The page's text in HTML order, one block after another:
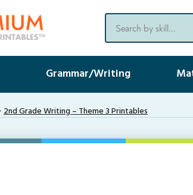
Grammar/Writing
2nd Grade Writing – Theme 3 Printables